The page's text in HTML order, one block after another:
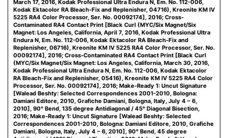
March 17, 2016, Kodak Professional Ultra Endura N, Em. No. 112-006,
Kodak Ektacolor RA Bleach-Fix and Replenisher, 04716), Kreonite KM IV
5225 RA4 Color Processor, Ser. No. 00092174], 2016; Cross-
Contaminated RA4 Contact Print [Black Curl (MYC/Six Magnet/Six
Magnet: Los Angeles, California, April 7, 2016, Kodak Professional Ultra
Endura N, Em. No. 112-006, Kodak Ektacolor RA Bleach-Fix and
Replenisher, 06716), Kreonite KM IV 5225 RA4 Color Processor, Ser. No.
00092174], 2016; Cross-Contaminated RA4 Contact Print [Black Curl
(MYC/Six Magnet/Six Magnet: Los Angeles, California, March 30, 2016,
Kodak Professional Ultra Endura N, Em. No. 112-006, Kodak Ektacolor
RA Bleach-Fix and Replenisher, 05416), Kreonite KM IV 5225 RA4 Color
Processor, Ser. No. 00092174], 2016; Make-Ready 1: Uncut Signature
[Walead Beshty: Selected Correspondences 2001-2010, Bologna:
Damiani Editore, 2010, Grafiche Damiani, Bologna, Italy, July 4 – 6,
2010], 90° Bend, 135 degree Antidiagonal / 45° Diagonal Bisection,
2016; Make-Ready 1: Uncut Signature [Walead Beshty: Selected
Correspondences 2001-2010, Bologna: Damiani Editore, 2010, Grafiche
Damiani, Bologna, Italy, July 4 – 6, 2010], 90° Bend, 45 degree